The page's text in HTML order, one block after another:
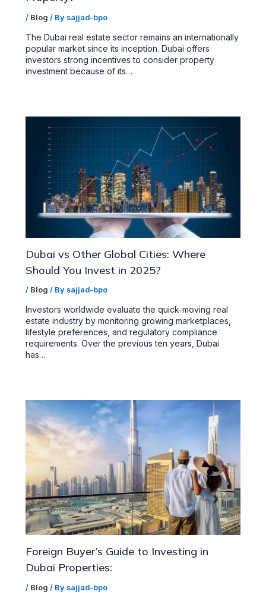
/ Blog / By sajjad-bpo
The Dubai real estate sector remains an internationally
popular market since its inception. Dubai offers
investors strong incentives to consider property
investment because of its…
Dubai vs Other Global Cities: Where
Should You Invest in 2025?
/ Blog / By sajjad-bpo
Investors worldwide evaluate the quick-moving real
estate industry by monitoring growing marketplaces,
lifestyle preferences, and regulatory compliance
requirements. Over the previous ten years, Dubai
has…
Foreign Buyer’s Guide to Investing in
Dubai Properties:
/ Blog / By sajjad-bpo